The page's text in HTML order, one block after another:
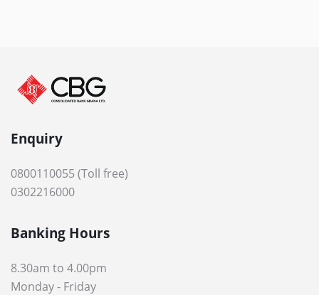
Enquiry
0800110055 (Toll free)
0302216000
Banking Hours
8.30am to 4.00pm
Monday - Friday